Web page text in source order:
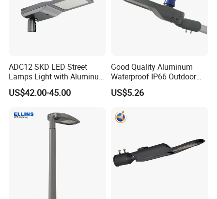
ADC12 SKD LED Street
Lamps Light with Aluminum
Die Casting Accept ODM
OEM Casting Mold
US$42.00-45.00
Good Quality Aluminum
Waterproof IP66 Outdoor
30W-240W LED Street Light
120W
US$5.26